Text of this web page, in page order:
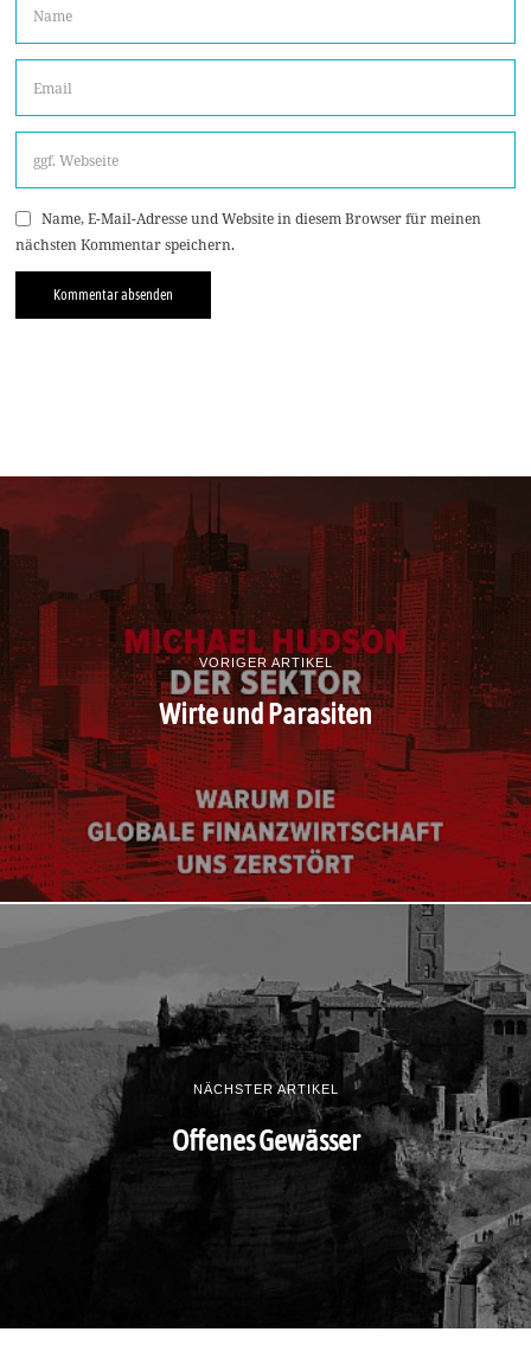
Name, E-Mail-Adresse und Website in diesem Browser für meinen
nächsten Kommentar speichern.
VORIGER ARTIKEL
Wirte und Parasiten
NÄCHSTER ARTIKEL
Offenes Gewässer